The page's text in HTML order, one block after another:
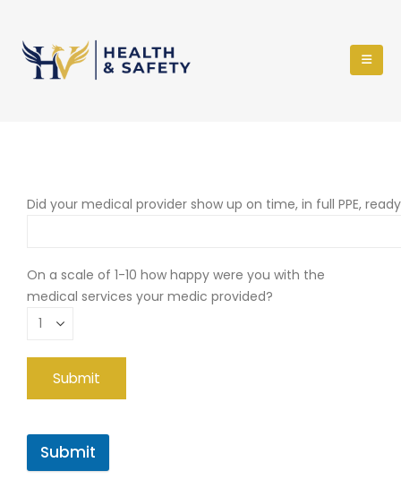
Did your medical provider show up on time, in full PPE,
On a scale of 1-10 how happy were you with the
medical services your medic provided?
Submit